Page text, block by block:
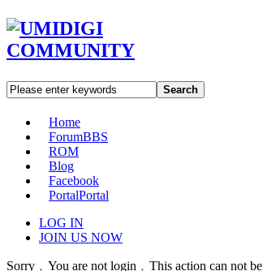
Search
Home
ForumBBS
ROM
Blog
Facebook
PortalPortal
LOG IN
JOIN US NOW
Sorry﹐You are not login﹐This action can not be